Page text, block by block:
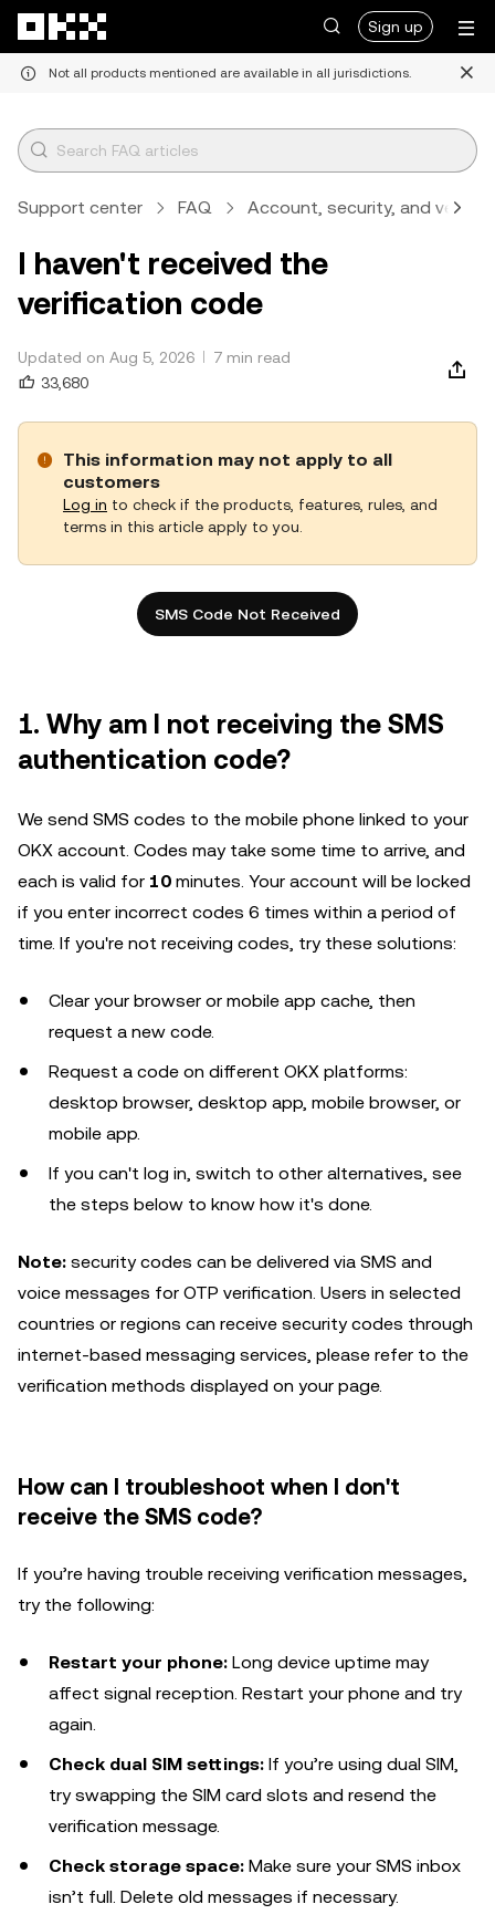
Sign up
Not all products mentioned are available in all jurisdictions.
Support center FAQ Account, security, and
I haven't received the
verification code
Updated on Aug 5, 2026
7 min read
33,680
This information may not apply to all
customers
Log in to check if the products, features, rules, and
terms in this article apply to you.
SMS Code Not Received
1. Why am I not receiving the SMS
authentication code?
We send SMS codes to the mobile phone linked to your
OKX account. Codes may take some time to arrive, and
each is valid for 10 minutes. Your account will be locked
if you enter incorrect codes 6 times within a period of
time. If you're not receiving codes, try these solutions:
Clear your browser or mobile app cache, then
request a new code.
Request a code on different OKX platforms:
desktop browser, desktop app, mobile browser, or
mobile app.
If you can't log in, switch to other alternatives, see
the steps below to know how it's done.
Note: security codes can be delivered via SMS and
voice messages for OTP verification. Users in selected
countries or regions can receive security codes through
internet-based messaging services, please refer to the
verification methods displayed on your page.
How can I troubleshoot when I don't
receive the SMS code?
If you’re having trouble receiving verification messages,
try the following:
Restart your phone: Long device uptime may
affect signal reception. Restart your phone and try
again.
Check dual SIM settings: If you’re using dual SIM,
try swapping the SIM card slots and resend the
verification message.
Check storage space: Make sure your SMS inbox
isn’t full. Delete old messages if necessary.